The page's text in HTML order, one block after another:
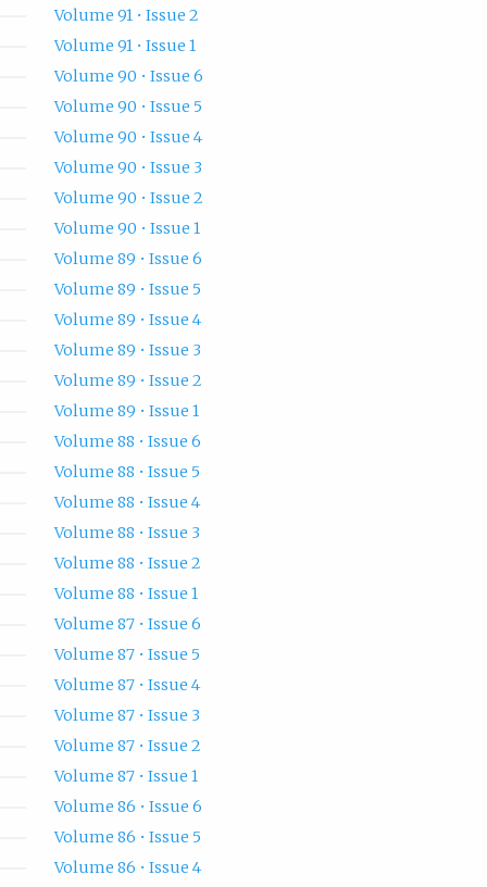
Volume 91 • Issue 2
Volume 91 • Issue 1
Volume 90 • Issue 6
Volume 90 • Issue 5
Volume 90 • Issue 4
Volume 90 • Issue 3
Volume 90 • Issue 2
Volume 90 • Issue 1
Volume 89 • Issue 6
Volume 89 • Issue 5
Volume 89 • Issue 4
Volume 89 • Issue 3
Volume 89 • Issue 2
Volume 89 • Issue 1
Volume 88 • Issue 6
Volume 88 • Issue 5
Volume 88 • Issue 4
Volume 88 • Issue 3
Volume 88 • Issue 2
Volume 88 • Issue 1
Volume 87 • Issue 6
Volume 87 • Issue 5
Volume 87 • Issue 4
Volume 87 • Issue 3
Volume 87 • Issue 2
Volume 87 • Issue 1
Volume 86 • Issue 6
Volume 86 • Issue 5
Volume 86 • Issue 4